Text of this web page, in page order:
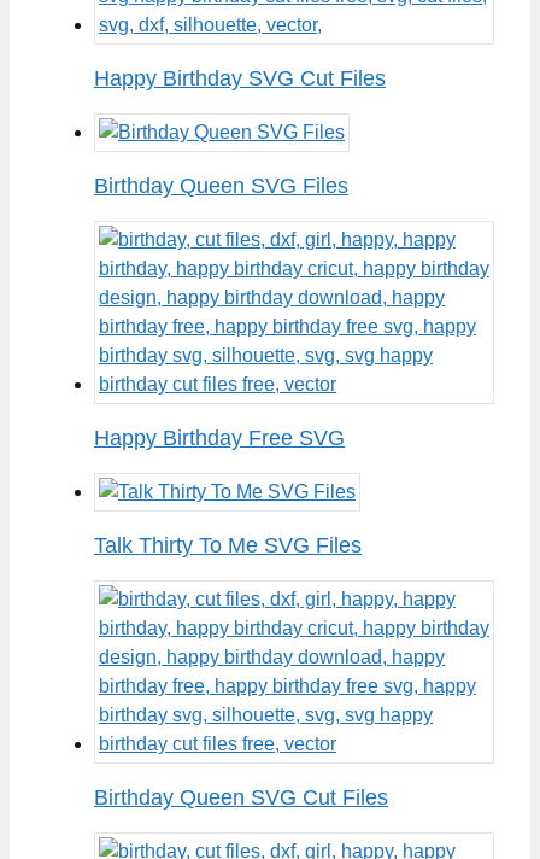
Happy Birthday SVG Cut Files
Birthday Queen SVG Files
Happy Birthday Free SVG
Talk Thirty To Me SVG Files
Birthday Queen SVG Cut Files